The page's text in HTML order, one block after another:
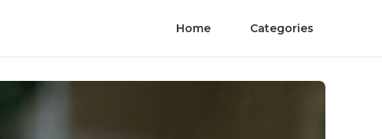
Home Categories